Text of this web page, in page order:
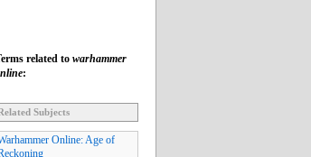
related to warhammer
:
Subjects
Online: Age of